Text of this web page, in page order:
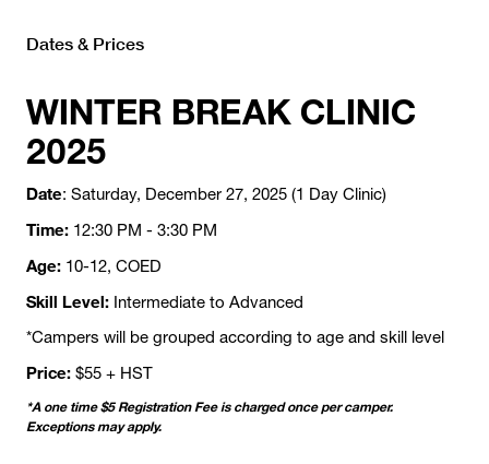
Dates & Prices
WINTER BREAK CLINIC
2025
Date: Saturday, December 27, 2025 (1 Day Clinic)
Time: 12:30 PM - 3:30 PM
Age: 10-12, COED
Skill Level: Intermediate to Advanced
*Campers will be grouped according to age and skill level
Price: $55 + HST
*A one time $5 Registration Fee is charged once per camper.
Exceptions may apply.